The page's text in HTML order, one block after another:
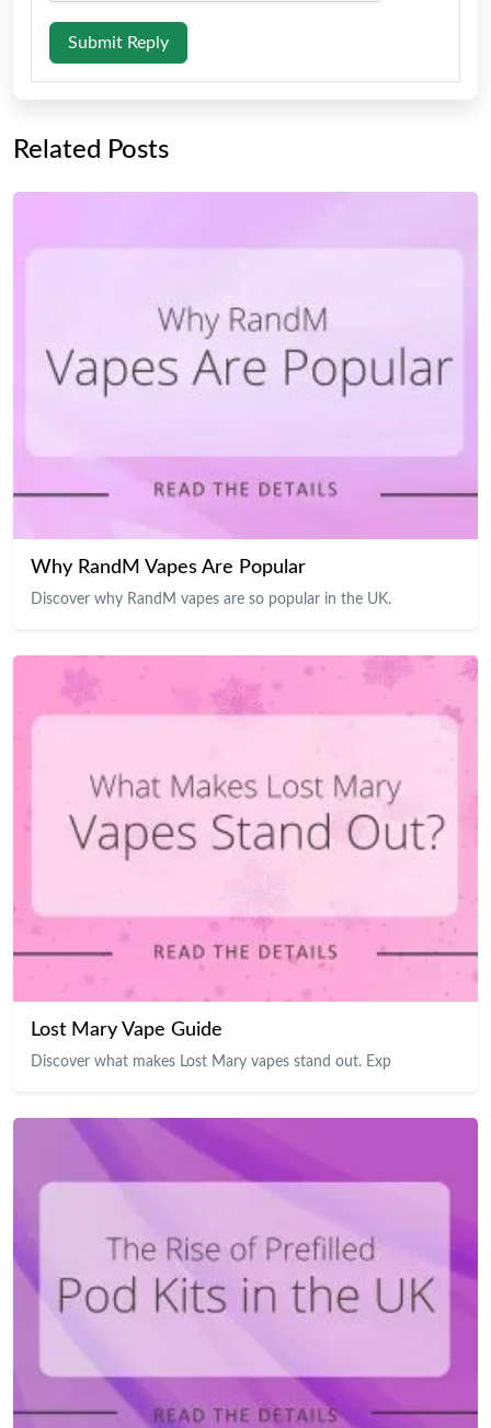
Submit Reply
Related Posts
Why RandM Vapes Are Popular
Discover why RandM vapes are so popular in the UK.
Lost Mary Vape Guide
Discover what makes Lost Mary vapes stand out. Exp